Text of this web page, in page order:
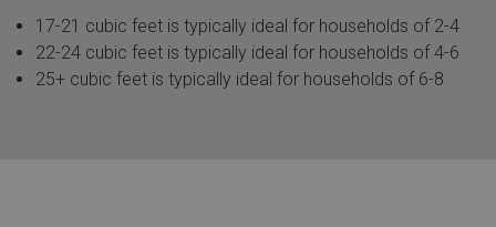
17-21 cubic feet is typically ideal for households of 2-4
22-24 cubic feet is typically ideal for households of 4-6
25+ cubic feet is typically ideal for households of 6-8